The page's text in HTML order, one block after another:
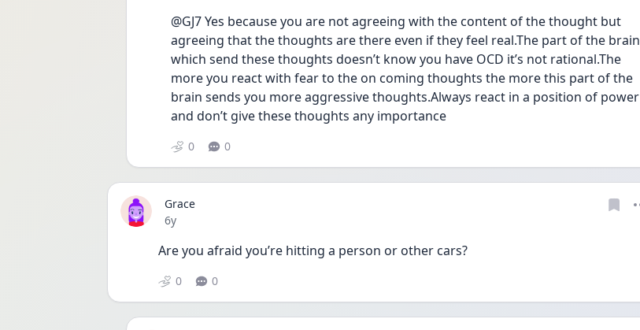
@GJ7 Yes because you are not agreeing with the content of the thought but
agreeing that the thoughts are there even if they feel real.The part of the brain
which send these thoughts doesn’t know you have OCD it’s not rational.The
more you react with fear to the on coming thoughts the more this part of the
brain sends you more aggressive thoughts.Always react in a position of power
and don’t give these thoughts any importance
0 0
Grace
Date posted
6y
Are you afraid you’re hitting a person or other cars?
0 0